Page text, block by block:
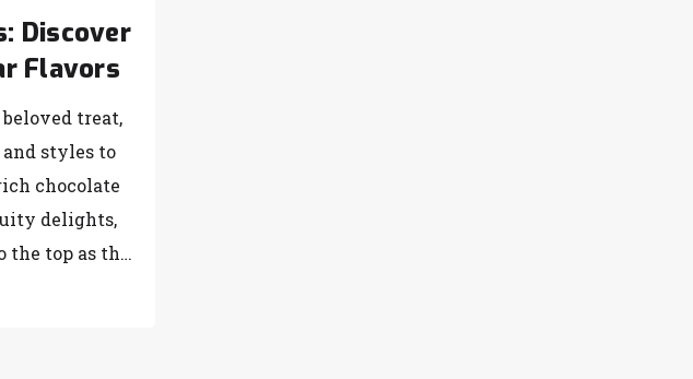
Discover
Flavors
beloved treat,
styles to
chocolate
delights,
the top as the
explores